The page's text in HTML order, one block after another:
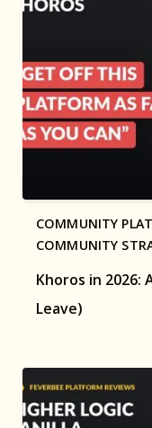
Khoros in 2026:
Leave)
COMMUNITY
COMMUNITY